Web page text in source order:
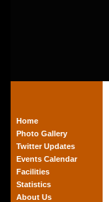
Home
Photo Gallery
Twitter Updates
Events Calendar
Facilities
Statistics
About Us